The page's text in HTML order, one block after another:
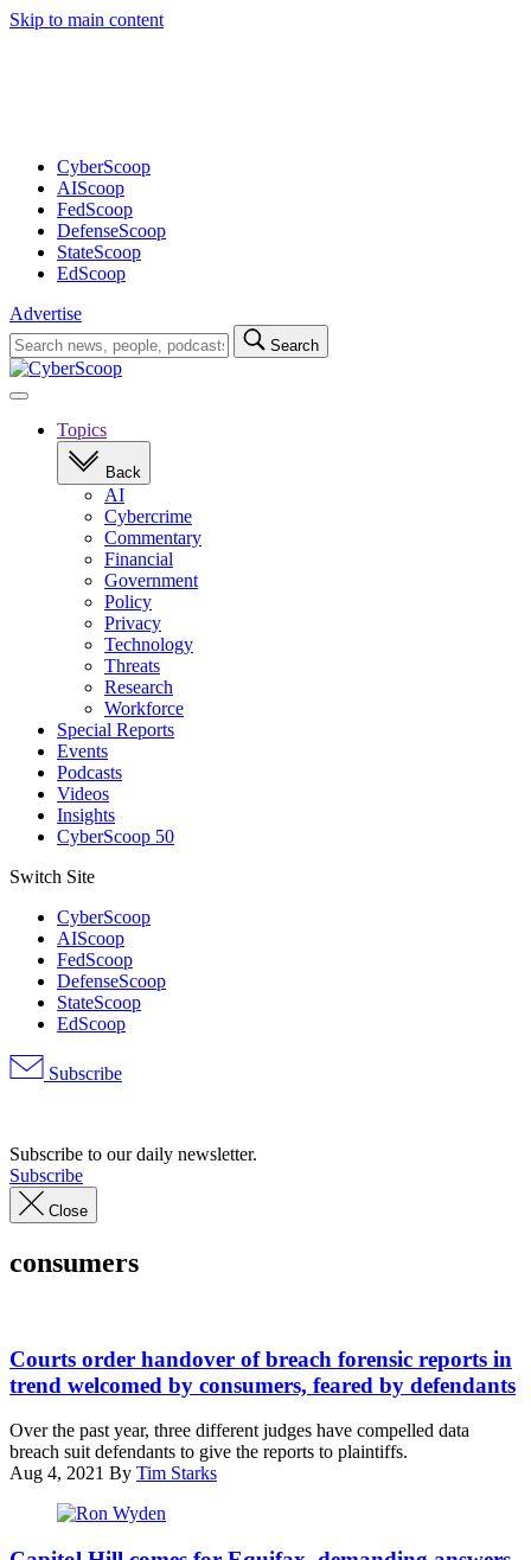
Skip to main content
CyberScoop
AIScoop
FedScoop
DefenseScoop
StateScoop
EdScoop
Advertise
Search
for:
Search
Open
navigationTopics
Back
AI
Cybercrime
Commentary
Financial
Government
Policy
Privacy
Technology
Threats
Research
Workforce
Special Reports
Events
Podcasts
Videos
Insights
CyberScoop 50
Switch Site
CyberScoop
AIScoop
FedScoop
DefenseScoop
StateScoop
EdScoop
Subscribe
Subscribe to our daily newsletter.
Subscribe
Close
consumers
courtroom,
Robert
J.
Federal
Building
and
U.S.
Courthouse,
Scranton,
Courts order handover of breach forensic reports in
trend welcomed by consumers, feared by defendants
Over the past year, three different judges have compelled data
breach suit defendants to give the reports to plaintiffs.
Aug 4, 2021 By Tim Starks
Wyden